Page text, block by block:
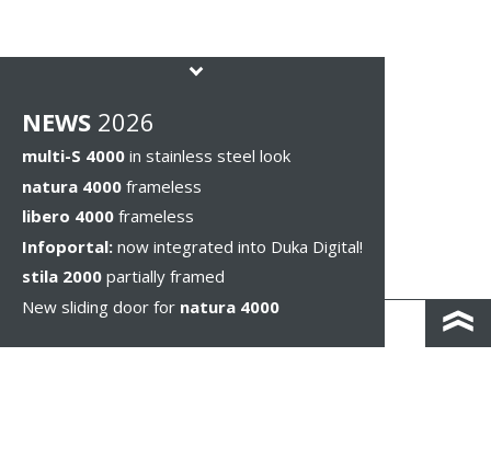
NEWS 2026
multi-S 4000 in stainless steel look
natura 4000 frameless
libero 4000 frameless
Infoportal: now integrated into Duka Digital!
stila 2000 partially framed
New sliding door for natura 4000